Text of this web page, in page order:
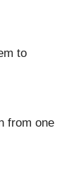
to
from one